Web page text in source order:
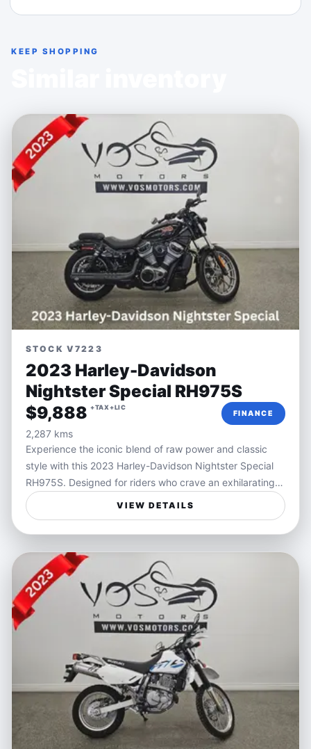
KEEP SHOPPING
STOCK V7223
2023 Harley-Davidson
Nightster Special RH975S
$9,888 +TAX+LIC
2,287 kms
FINANCE
Experience the iconic blend of raw power and classic
style with this 2023 Harley-Davidson Nightster Special
RH975S. Designed for riders who crave an exhilarating
and smooth performance, the Nightster Special delivers
a thrilling engine feel and agile handling that commands
attention on every ride. Cloaked in sleek black, this
model exemplifies the freedom and bold aesthetics that
define the Harley-Davidson legacy.
Perfectly suited for riders seeking a blend of urban
cruising and open-road adventure, this motorcycle
caters to those who live for the rush of wind and the
connection between machine and asphalt. Whether
navigating city streets or stretching out on weekend
rides, the Nightster Special offers unmatched style and
responsiveness that enhances every journey.
Features:
VIEW DETAILS